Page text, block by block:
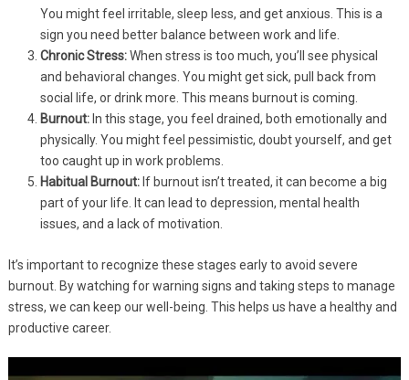
You might feel irritable, sleep less, and get anxious. This is a
sign you need better balance between work and life.
Chronic Stress:When stress is too much, you’ll see physical
and behavioral changes. You might get sick, pull back from
social life, or drink more. This means burnout is coming.
Burnout:In this stage, you feel drained, both emotionally and
physically. You might feel pessimistic, doubt yourself, and get
too caught up in work problems.
Habitual Burnout:If burnout isn’t treated, it can become a big
part of your life. It can lead to depression, mental health
issues, and a lack of motivation.
It’s important to recognize these stages early to avoid severe
burnout. By watching for warning signs and taking steps to manage
stress, we can keep our well-being. This helps us have a healthy and
productive career.